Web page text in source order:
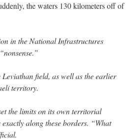
the waters 130 kilometers off of
in the National Infrastructures
field, as well as the earlier
territory.
the limits on its own territorial
along these borders. “What